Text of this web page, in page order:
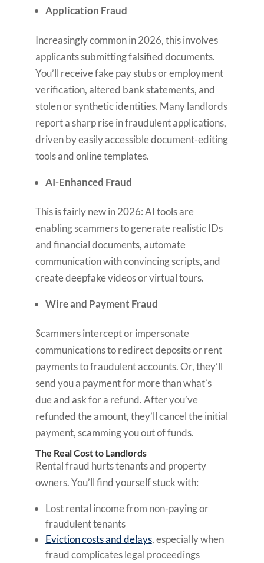
Application Fraud
Increasingly common in 2026, this involves
applicants submitting falsified documents.
You’ll receive fake pay stubs or employment
verification, altered bank statements, and
stolen or synthetic identities. Many landlords
report a sharp rise in fraudulent applications,
driven by easily accessible document-editing
tools and online templates.
AI-Enhanced Fraud
This is fairly new in 2026: AI tools are
enabling scammers to generate realistic IDs
and financial documents, automate
communication with convincing scripts, and
create deepfake videos or virtual tours.
Wire and Payment Fraud
Scammers intercept or impersonate
communications to redirect deposits or rent
payments to fraudulent accounts. Or, they’ll
send you a payment for more than what’s
due and ask for a refund. After you’ve
refunded the amount, they’ll cancel the initial
payment, scamming you out of funds.
The Real Cost to Landlords
Rental fraud hurts tenants and property
owners. You’ll find yourself stuck with:
Lost rental income from non-paying or
fraudulent tenants
Eviction costs and delays, especially when
fraud complicates legal proceedings